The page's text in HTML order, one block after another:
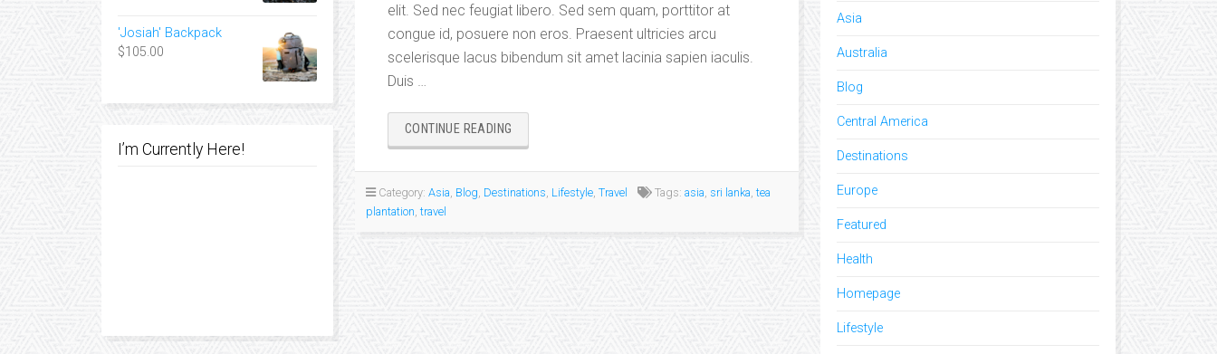
'Josiah' Backpack
$105.00
I’m Currently Here!
elit. Sed nec feugiat libero. Sed sem quam, porttitor at
congue id, posuere non eros. Praesent ultricies arcu
scelerisque lacus bibendum sit amet lacinia sapien iaculis.
Duis …
CONTINUE READING
INTERNATIONAL
LANKA”
Category: Asia Blog Destinations Lifestyle Travel Tags: asia sri lanka tea
plantation travel
Asia
Australia
Blog
Central America
Destinations
Europe
Featured
Health
Homepage
Lifestyle